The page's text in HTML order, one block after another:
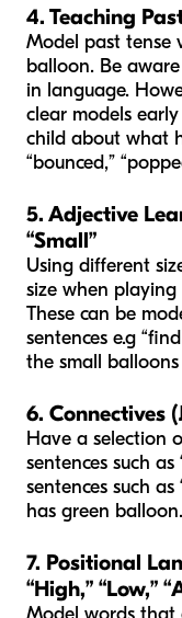
4. Teaching
Model past tense
balloon. Be
in language.
clear models
child about what
“bounced,”
5. Adjective
“Small”
Using different
size when
These can be
sentences e.g
the small
6. Connectives
Have a selection
sentences such
sentences such
has green
7. Positional
“High,” “Low,”